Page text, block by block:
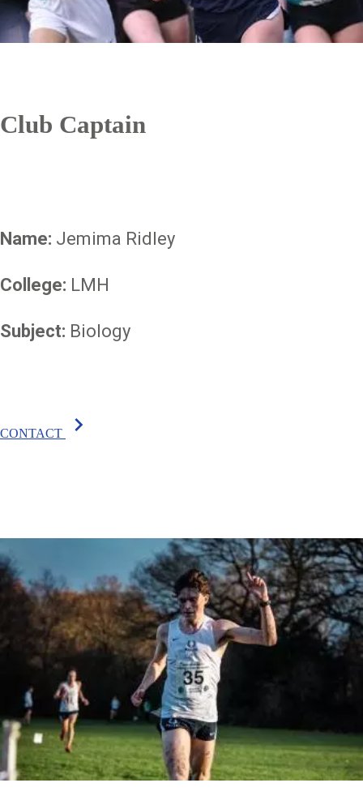
Club Captain
Name: Jemima Ridley
College: LMH
Subject: Biology
CONTACT chevron_right